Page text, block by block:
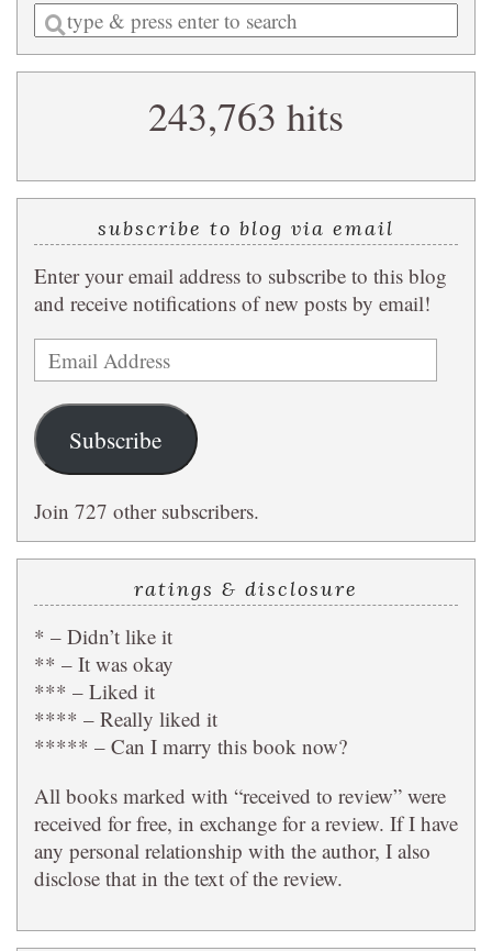
Enter
a
search
243,763 hits
subscribe to blog via email
Enter your email address to subscribe to this blog
and receive notifications of new posts by email!
Email
Address
Subscribe
Join 727 other subscribers.
ratings & disclosure
* – Didn’t like it
** – It was okay
*** – Liked it
**** – Really liked it
***** – Can I marry this book now?
All books marked with “received to review” were
received for free, in exchange for a review. If I have
any personal relationship with the author, I also
disclose that in the text of the review.